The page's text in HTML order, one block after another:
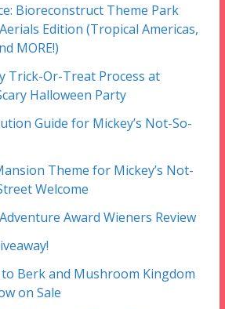
Bioreconstruct Theme Park
Edition (Tropical Americas,
MORE!)
Trick-Or-Treat Process at
Halloween Party
Guide for Mickey’s Not-So-
Theme for Mickey’s Not-
Welcome
Award Wieners Review
Berk and Mushroom Kingdom
on Sale